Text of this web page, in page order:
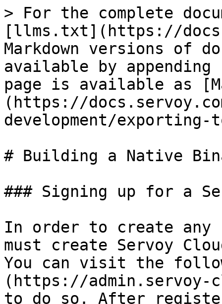
> For the complete
[llms.txt](https://
Markdown versions of
available by
page is available as
(https://
development/
# Building a Native
### Signing up for a
In order to create
must create Servoy
You can visit the
(https://admin.servoy-
to do so. After